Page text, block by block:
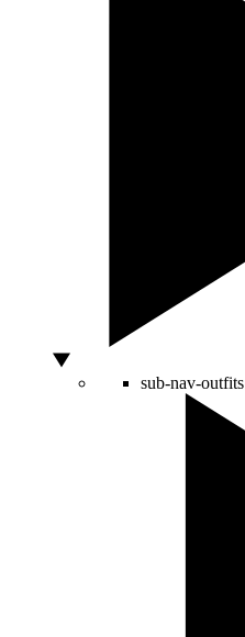
sub-nav-outfits